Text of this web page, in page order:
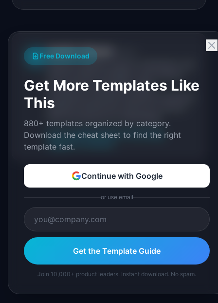
IP
IdeaPlan Editorial
IdeaPlan publishes research, frameworks, and
sourced from public data, named
practitioners, and direct experience operating
IdeaPlan's 69 PM tools. We cite our sources
About IdeaPlanEditorial methodology
Suggest a correction
Free Download
Get More Templates Like
This
880+ templates organized by category.
Download the cheat sheet to find the right
template fast.
Continue with Google
or use email
Get the Template Guide
Join 10,000+ product leaders. Instant download. No spam.